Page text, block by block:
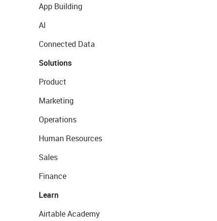
App Building
AI
Connected Data
Solutions
Product
Marketing
Operations
Human Resources
Sales
Finance
Learn
Airtable Academy